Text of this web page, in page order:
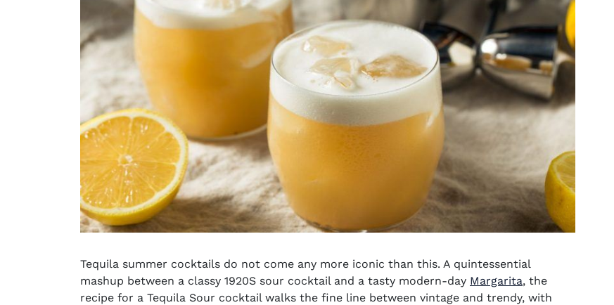
Tequila summer cocktails do not come any more iconic than this. A quintessential
mashup between a classy 1920S sour cocktail and a tasty modern-day Margarita, the
recipe for a Tequila Sour cocktail walks the fine line between vintage and trendy, with